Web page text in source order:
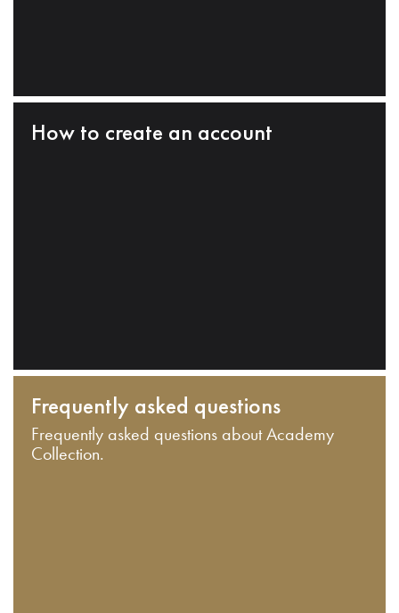
How to create an account
Frequently asked questions
Frequently asked questions about Academy
Collection.